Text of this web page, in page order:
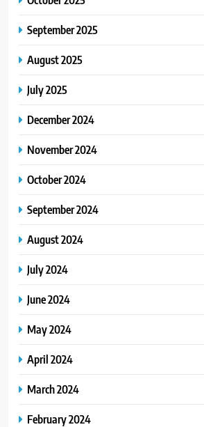
September 2025
August 2025
July 2025
December 2024
November 2024
October 2024
September 2024
August 2024
July 2024
June 2024
May 2024
April 2024
March 2024
February 2024